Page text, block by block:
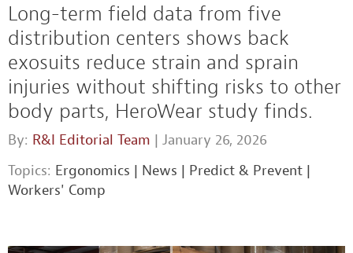
Long-term field data from five
distribution centers shows back
exosuits reduce strain and sprain
injuries without shifting risks to other
body parts, HeroWear study finds.
By: R&I Editorial Team | January 26, 2026
Topics: Ergonomics | News | Predict & Prevent |
Workers' Comp